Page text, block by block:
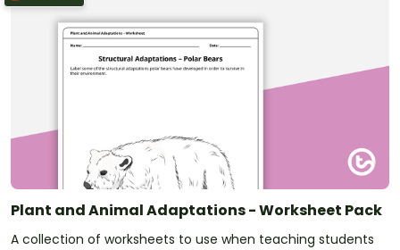
Plant and Animal Adaptations - Worksheet Pack
A collection of worksheets to use when teaching students